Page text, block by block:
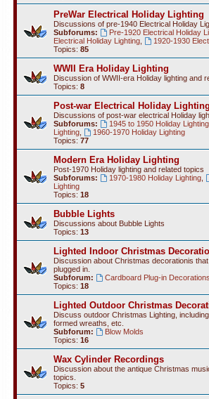
PreWar Electrical Holiday Lighting
Discussions of pre-1940 Electrical Holiday
Subforums:
Pre-1920 Electrical Holiday
Electrical Holiday Lighting
1920-1930
Topics: 85
WWII Era Holiday Lighting
Discussion of WWII-era Holiday lighting and
Topics: 8
Post-war Electrical Holiday Lighting
Discussions of post-war electrical Holiday
Subforums:
1945 to 1950 Holiday Lighting,
Lighting
1960-1970 Holiday Lighting
Topics: 77
Modern Era Holiday Lighting
Post-1970 Holiday lighting and related topics
Subforums:
1970-1980 Holiday Lighting,
Lighting
Topics: 18
Bubble Lights
Discussions about Bubble Lights
Topics: 13
Lighted Indoor Christmas
Discussion about Christmas decorationis
plugged in.
Subforum:
Cardboard Plug-in Decorations
Topics: 18
Lighted Outdoor Christmas
Discuss outdoor Christmas Lighting,
formed wreaths, etc.
Subforum:
Blow Molds
Topics: 16
Wax Cylinder Recordings
Discussion about the antique Christmas
topics.
Topics: 5